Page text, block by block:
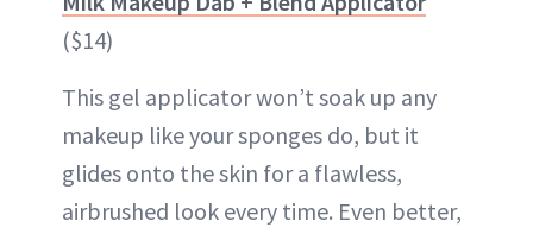
($14)
This gel applicator won’t soak up any
makeup like your sponges do, but it
glides onto the skin for a flawless,
airbrushed look every time. Even better,